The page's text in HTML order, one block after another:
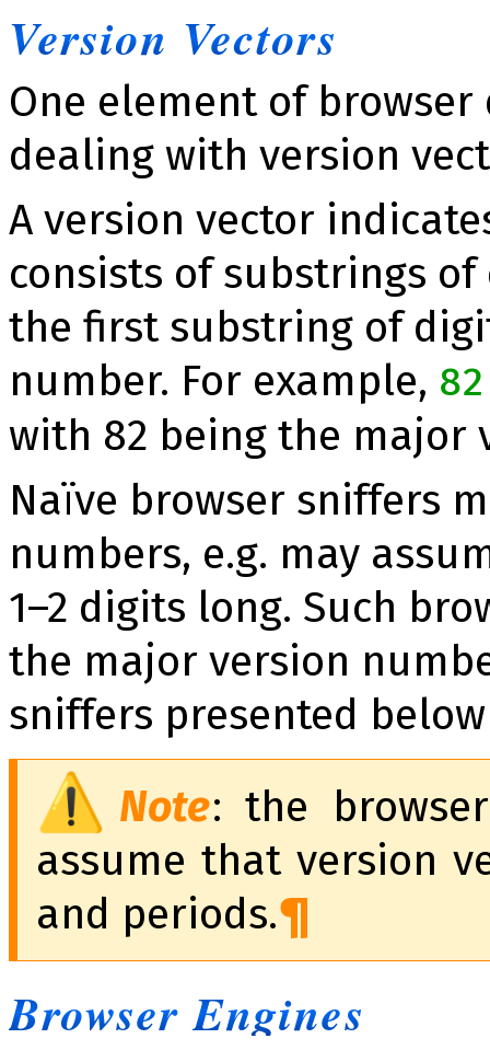
Version Vec­tors
One element of
dealing with version
A version vector
consists of substrings
the first substring of
number. For example,
with 82 being the major
Naïve browser sniffers
numbers, e.g. may
1–2 digits long. Such
the major version
sniffers presented
Note: the
assume that ver­sion
and periods.
Browser Engines